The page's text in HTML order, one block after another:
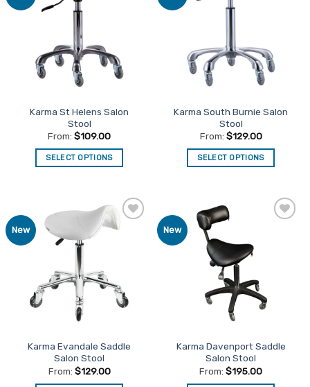
Karma St Helens Salon
Stool
From: $109.00
SELECT OPTIONS
multiple
variants.
The
options
may
be
chosen
on
product
page
Karma South Burnie Salon
Stool
From: $129.00
SELECT OPTIONS
The
options
may
be
chosen
on
product
page
New
Add to
Karma Evandale Saddle
Salon Stool
From: $129.00
New
Karma Davenport Saddle
Salon Stool
From: $195.00